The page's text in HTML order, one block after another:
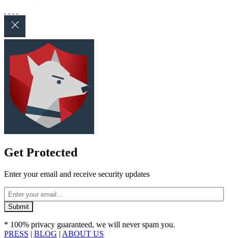
Get Protected
Enter your email and receive security updates
* 100% privacy guaranteed, we will never spam you.
PRESS | BLOG | ABOUT US